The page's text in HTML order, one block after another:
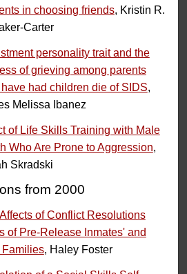
in choosing friends, Kristin R.
Carter
personality trait and the
of grieving among parents
had children die of SIDS,
Melissa Ibanez
of Life Skills Training with Male
Who Are Prone to Aggression,
Skradski
from 2000
of Conflict Resolutions
of Pre-Release Inmates' and
Families, Haley Foster